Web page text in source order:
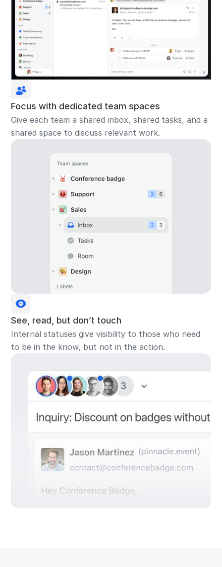
Focus with dedicated team spaces
Give each team a shared inbox, shared tasks, and a
shared space to discuss relevant work.
See, read, but don’t touch
Internal statuses give visibility to those who need
to be in the know, but not in the action.